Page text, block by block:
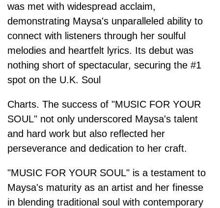
was met with widespread acclaim,
demonstrating Maysa's unparalleled ability to
connect with listeners through her soulful
melodies and heartfelt lyrics. Its debut was
nothing short of spectacular, securing the #1
spot on the U.K. Soul
Charts. The success of "MUSIC FOR YOUR
SOUL" not only underscored Maysa's talent
and hard work but also reflected her
perseverance and dedication to her craft.
"MUSIC FOR YOUR SOUL" is a testament to
Maysa's maturity as an artist and her finesse
in blending traditional soul with contemporary